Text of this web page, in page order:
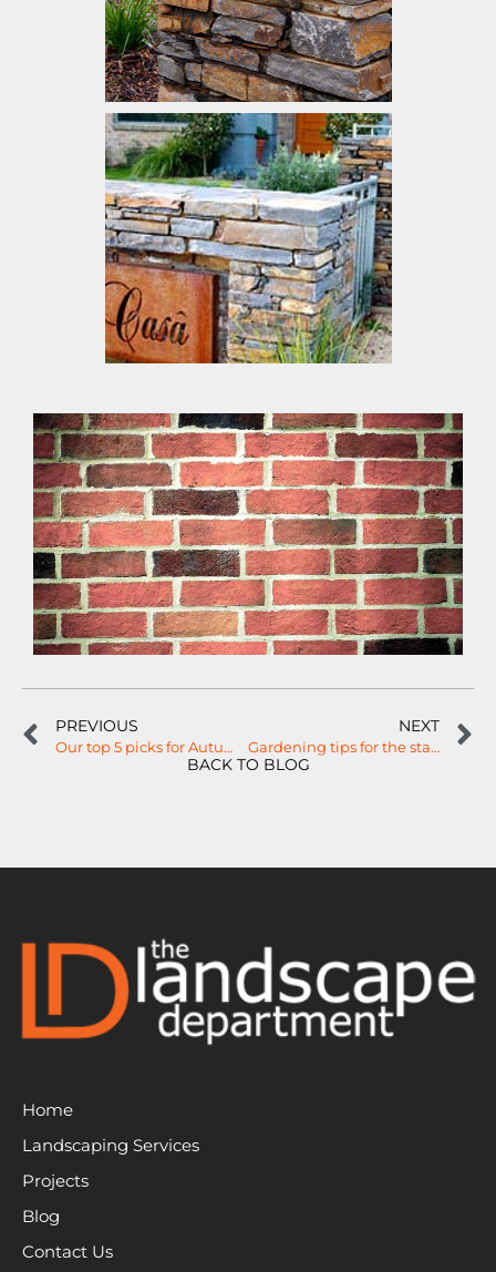
PREVIOUS
Our top 5 picks for Autumn trees…
NEXT
Gardening tips for the start of Spring!
BACK TO BLOG
Home
Landscaping Services
Projects
Blog
Contact Us